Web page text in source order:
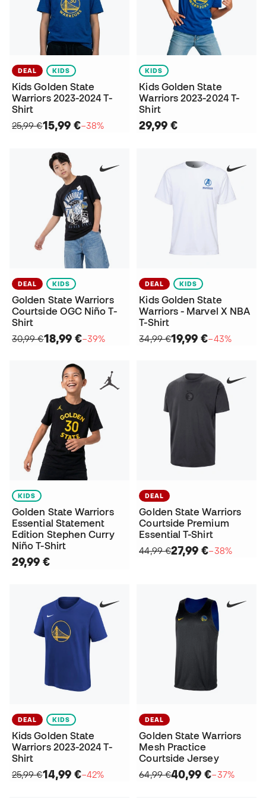
DEAL KIDS
Kids Golden State
Warriors 2023-2024 T-
Shirt
25,99 €15,99 €−38%
KIDS
Kids Golden State
Warriors 2023-2024 T-
Shirt
29,99 €
DEAL KIDS
Golden State Warriors
Courtside OGC Niño T-
Shirt
30,99 €18,99 €−39%
DEAL KIDS
Kids Golden State
Warriors - Marvel X NBA
T-Shirt
34,99 €19,99 €−43%
KIDS
Golden State Warriors
Essential Statement
Edition Stephen Curry
Niño T-Shirt
29,99 €
DEAL
Golden State Warriors
Courtside Premium
Essential T-Shirt
44,99 €27,99 €−38%
DEAL KIDS
Kids Golden State
Warriors 2023-2024 T-
Shirt
25,99 €14,99 €−42%
DEAL
Golden State Warriors
Mesh Practice
Courtside Jersey
64,99 €40,99 €−37%